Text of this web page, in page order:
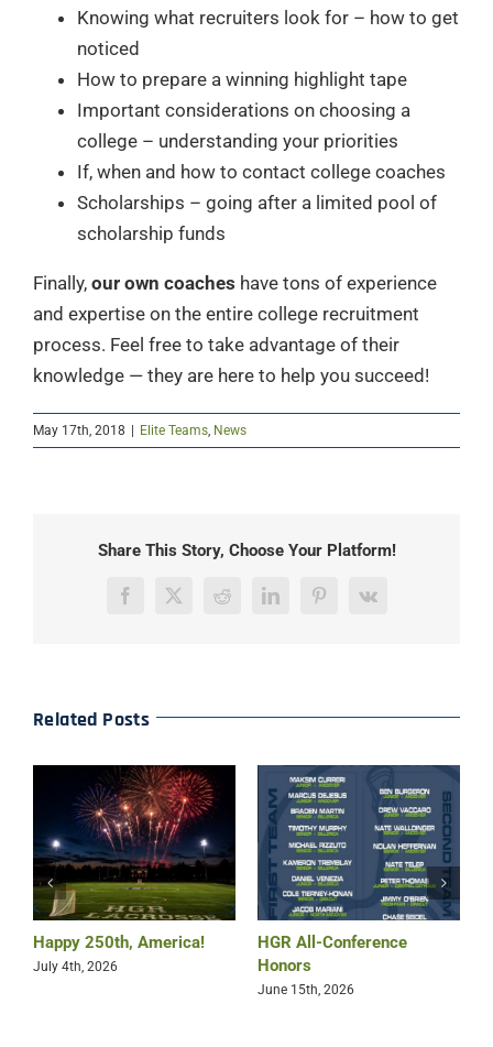
Knowing what recruiters look for – how to get
noticed
How to prepare a winning highlight tape
Important considerations on choosing a
college – understanding your priorities
If, when and how to contact college coaches
Scholarships – going after a limited pool of
scholarship funds
Finally, our own coaches have tons of experience
and expertise on the entire college recruitment
process. Feel free to take advantage of their
knowledge — they are here to help you succeed!
May 17th, 2018 Elite Teams, News
Share This Story, Choose Your Platform!
Facebook
X RedditLinkedInPinterest
Vk
Related Posts
Happy 250th, America!
July 4th, 2026
HGR All-Conference
Honors
June 15th, 2026